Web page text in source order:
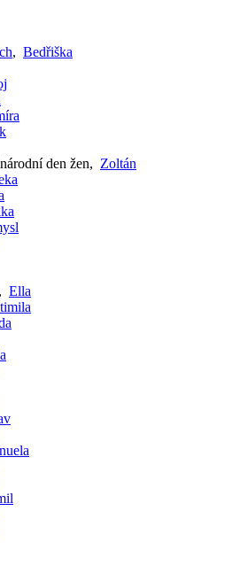
, Bedřiška
den žen, Zoltán
, Ella